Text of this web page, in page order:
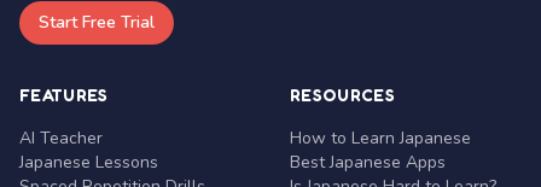
Start Free Trial
FEATURES
AI Teacher
Japanese Lessons
RESOURCES
How to Learn Japanese
Best Japanese Apps